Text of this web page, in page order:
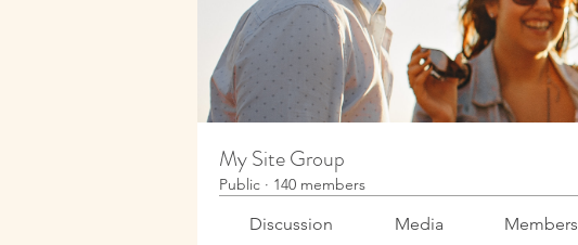
My Site Group
Public · 140 members
Discussion Media Members